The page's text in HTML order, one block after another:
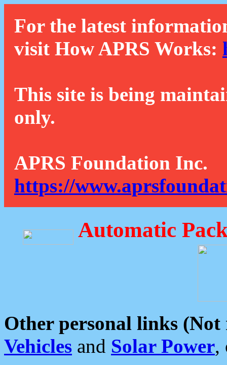
For the latest
visit How APRS Works:
This site is being
only.
APRS Foundation Inc.
https://
Automatic
Other personal links (Not
Vehicles and Solar Power,